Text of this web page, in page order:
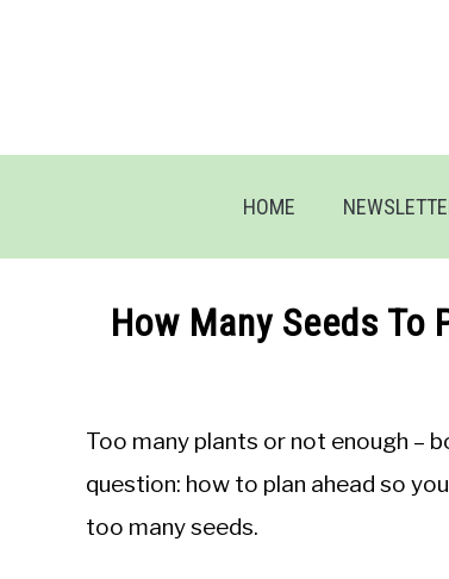
HOME
How Many Seeds To
M
in
General
Too many plants or not enough –
question: how to plan ahead so
too many seeds.